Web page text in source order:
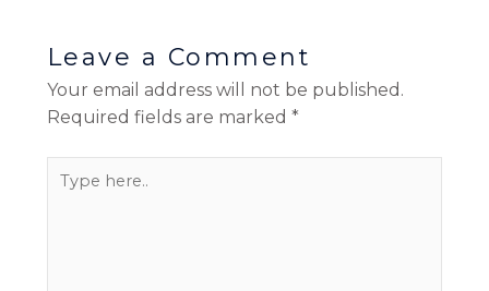
Leave a Comment
Your email address will not be published.
Required fields are marked *
here..